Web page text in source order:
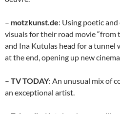
– motzkunst.de: Using poetic
visuals for their road movie “from
and Ina Kutulas head for a
at the end, opening up new
– TV TODAY: An unusual mix of
an exceptional artist.